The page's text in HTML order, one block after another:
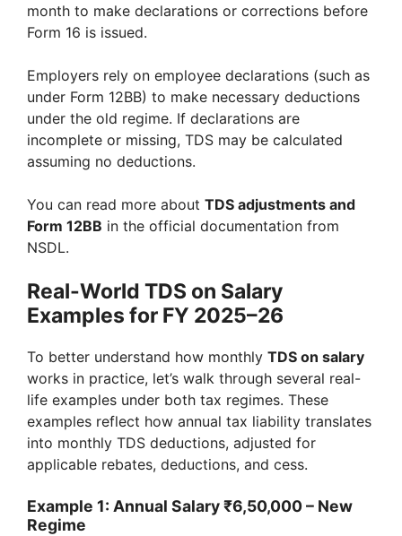
month to make declarations or corrections before
Form 16 is issued.
Employers rely on employee declarations (such as
under Form 12BB) to make necessary deductions
under the old regime. If declarations are
incomplete or missing, TDS may be calculated
assuming no deductions.
You can read more about TDS adjustments and
Form 12BB in the official documentation from
NSDL.
Real-World TDS on Salary
Examples for FY 2025–26
To better understand how monthly TDS on salary
works in practice, let’s walk through several real-
life examples under both tax regimes. These
examples reflect how annual tax liability translates
into monthly TDS deductions, adjusted for
applicable rebates, deductions, and cess.
Example 1: Annual Salary ₹6,50,000 – New
Regime